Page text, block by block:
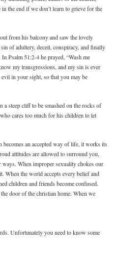
the end if we don’t learn to grieve for the
from his balcony and saw the lovely
of adultery, deceit, conspiracy, and finally
Psalm 51:2-4 he prayed, “Wash me
my transgressions, and my sin is ever
in your sight, so that you may be
steep cliff to be smashed on the rocks of
cares too much for his children to let
an accepted way of life, it works its
attitudes are allowed to surround you,
When improper sexuality chokes our
When the world accepts every belief and
children and friends become confused.
door of the christian home. When we
Unfortunately you need to know some